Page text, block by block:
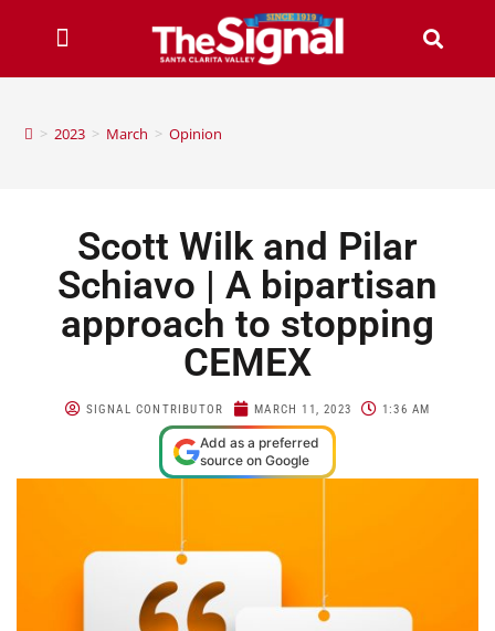
> 2023 > March > Opinion
Scott Wilk and Pilar
Schiavo | A bipartisan
approach to stopping
CEMEX
SIGNAL CONTRIBUTOR MARCH 11, 2023 1:36 AM
Add as a preferred
source on Google